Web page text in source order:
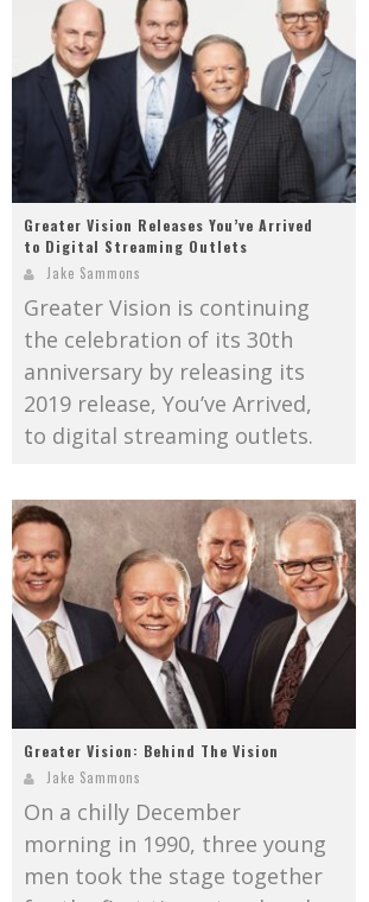
Greater Vision Releases You’ve Arrived
to Digital Streaming Outlets
Jake Sammons
Greater Vision is continuing
the celebration of its 30th
anniversary by releasing its
2019 release, You’ve Arrived,
to digital streaming outlets.
Greater Vision: Behind The Vision
Jake Sammons
On a chilly December
morning in 1990, three young
men took the stage together